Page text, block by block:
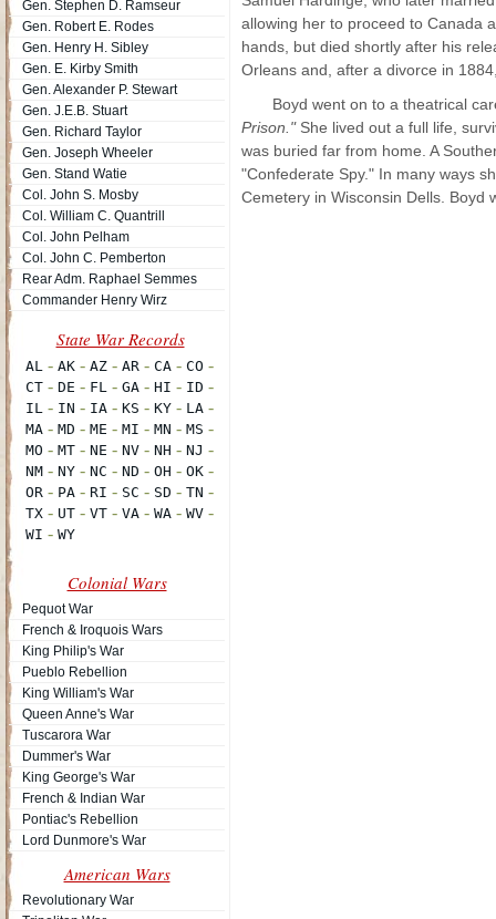
Gen. Stephen D. Ramseur
Gen. Robert E. Rodes
Gen. Henry H. Sibley
Gen. E. Kirby Smith
Gen. Alexander P. Stewart
Gen. J.E.B. Stuart
Gen. Richard Taylor
Gen. Joseph Wheeler
Gen. Stand Watie
Col. John S. Mosby
Col. William C. Quantrill
Col. John Pelham
Col. John C. Pemberton
Rear Adm. Raphael Semmes
Commander Henry Wirz
Colonial Wars
Pequot War
French & Iroquois Wars
King Philip's War
Pueblo Rebellion
King William's War
Queen Anne's War
Tuscarora War
Dummer's War
King George's War
French & Indian War
Pontiac's Rebellion
Lord Dunmore's War
American Wars
Revolutionary War
allowing her to proceed to Canada
hands, but died shortly after his
Orleans and, after a divorce in
Boyd went on to a theatrical
Prison." She lived out a full life,
was buried far from home. A
"Confederate Spy." In many ways
Cemetery in Wisconsin Dells. Boyd